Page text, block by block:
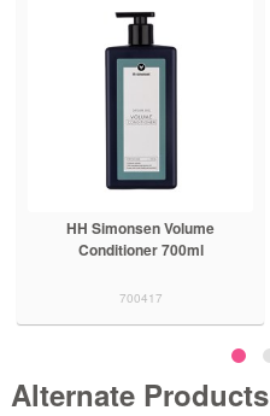
HH Simonsen Volume
Conditioner 700ml
700417
Alternate Products